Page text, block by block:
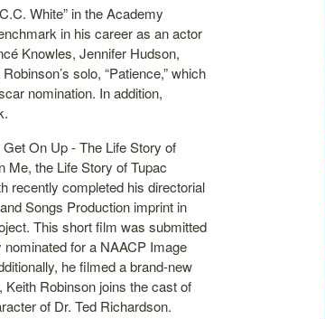
White” in the Academy
in his career as an actor
Knowles, Jennifer Hudson,
solo, “Patience,” which
nomination. In addition,
On Up - The Life Story of
Me, the Life Story of Tupac
recently completed his directorial
Songs Production imprint in
This short film was submitted
for a NAACP Image
he filmed a brand-new
Keith Robinson joins the cast of
of Dr. Ted Richardson.